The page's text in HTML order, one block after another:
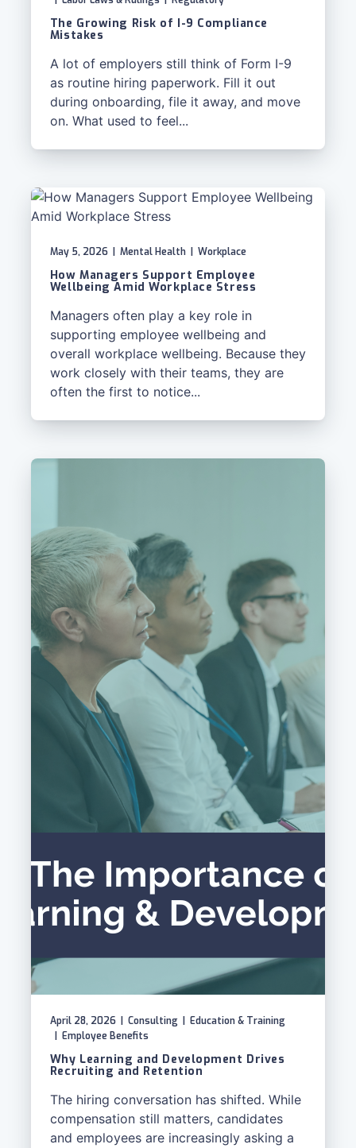
The Growing Risk of I-9 Compliance
Mistakes
A lot of employers still think of Form I-9
as routine hiring paperwork. Fill it out
during onboarding, file it away, and move
on. What used to feel...
May 5, 2026 Mental Health Workplace
How Managers Support Employee
Wellbeing Amid Workplace Stress
Managers often play a key role in
supporting employee wellbeing and
overall workplace wellbeing. Because they
work closely with their teams, they are
often the first to notice...
April 28, 2026 Consulting
Education & Training
Employee Benefits
Why Learning and Development Drives
Recruiting and Retention
The hiring conversation has shifted. While
compensation still matters, candidates
and employees are increasingly asking a